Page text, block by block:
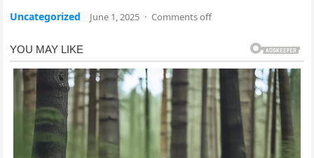
Uncategorized June 1, 2025 · Comments off